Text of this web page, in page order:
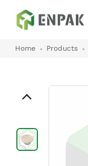
Home Products